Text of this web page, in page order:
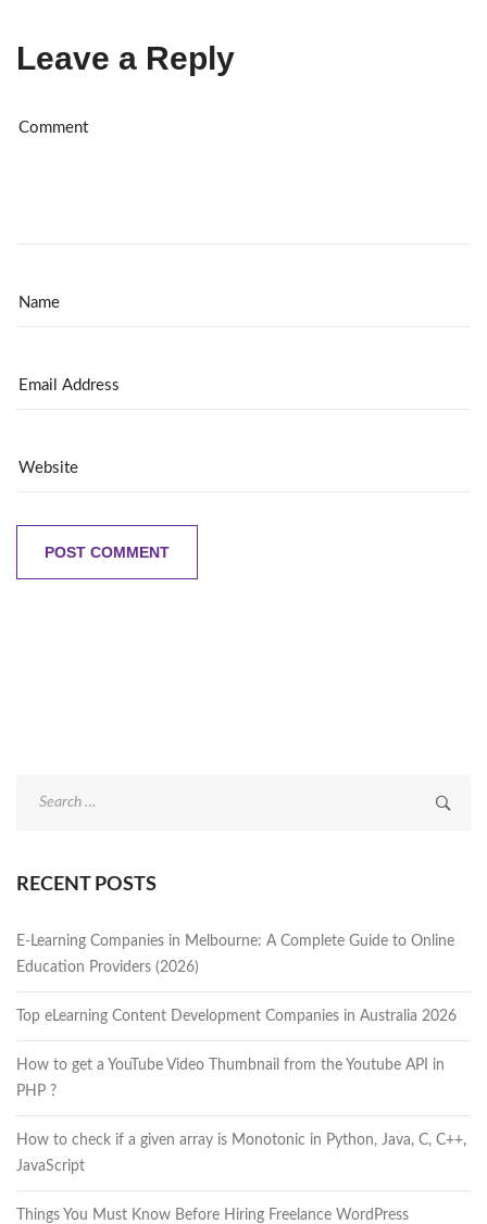
Leave a Reply
RECENT POSTS
E-Learning Companies in Melbourne: A Complete Guide to Online
Education Providers (2026)
Top eLearning Content Development Companies in Australia 2026
How to get a YouTube Video Thumbnail from the Youtube API in
PHP ?
How to check if a given array is Monotonic in Python, Java, C, C++,
JavaScript
Things You Must Know Before Hiring Freelance WordPress